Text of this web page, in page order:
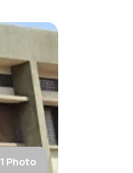
1 Photo